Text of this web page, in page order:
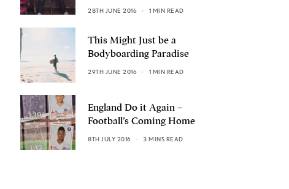
28TH JUNE 2016 1 MIN READ
This Might Just be a
Bodyboarding Paradise
29TH JUNE 2016 1 MIN READ
England Do it Again –
Football’s Coming Home
8TH JULY 2016 3 MINS READ